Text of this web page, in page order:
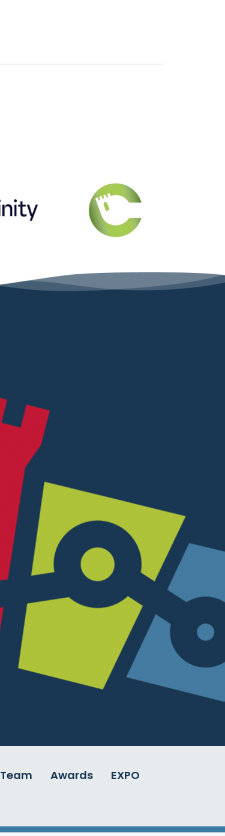
Team Awards
EXPO